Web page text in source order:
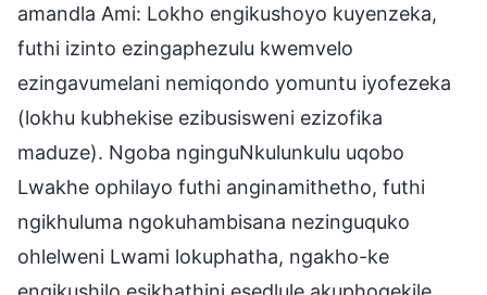
amandla Ami: Lokho engikushoyo kuyenzeka,
futhi izinto ezingaphezulu kwemvelo
ezingavumelani nemiqondo yomuntu iyofezeka
(lokhu kubhekise ezibusisweni ezizofika
maduze). Ngoba nginguNkulunkulu uqobo
Lwakhe ophilayo futhi anginamithetho, futhi
ngikhuluma ngokuhambisana nezinguquko
ohlelweni Lwami lokuphatha, ngakho-ke